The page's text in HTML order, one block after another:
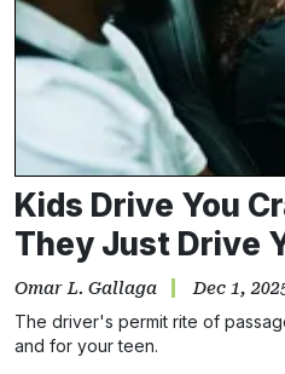
Kids Drive You
They Just Drive
Omar L. Gallaga Dec 1,
The driver's permit rite of
and for your teen.